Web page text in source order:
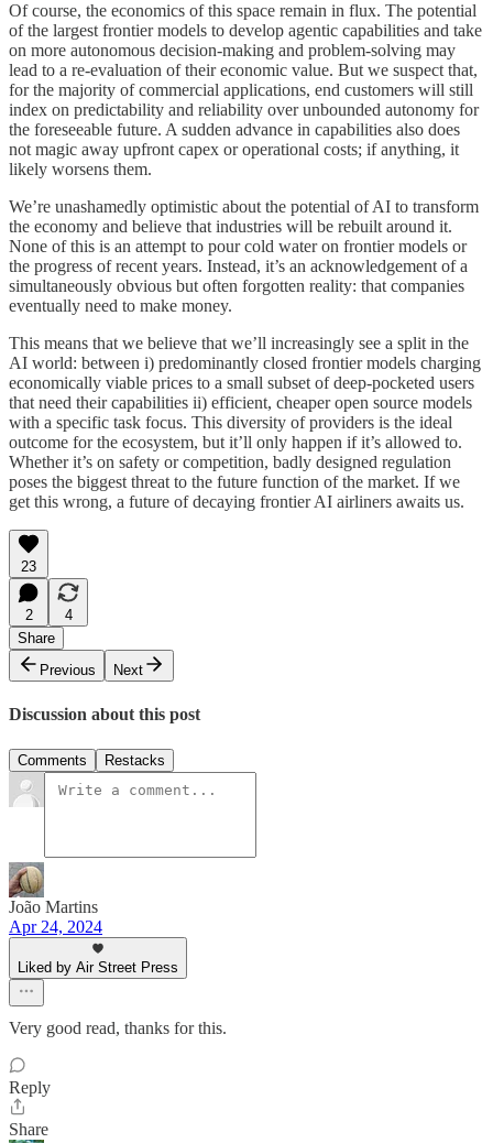
Of course, the economics of this space remain in flux. The potential
of the largest frontier models to develop agentic capabilities and take
on more autonomous decision-making and problem-solving may
lead to a re-evaluation of their economic value. But we suspect that,
for the majority of commercial applications, end customers will still
index on predictability and reliability over unbounded autonomy for
the foreseeable future. A sudden advance in capabilities also does
not magic away upfront capex or operational costs; if anything, it
likely worsens them.
We’re unashamedly optimistic about the potential of AI to transform
the economy and believe that industries will be rebuilt around it.
None of this is an attempt to pour cold water on frontier models or
the progress of recent years. Instead, it’s an acknowledgement of a
simultaneously obvious but often forgotten reality: that companies
eventually need to make money.
This means that we believe that we’ll increasingly see a split in the
AI world: between i) predominantly closed frontier models charging
economically viable prices to a small subset of deep-pocketed users
that need their capabilities ii) efficient, cheaper open source models
with a specific task focus. This diversity of providers is the ideal
outcome for the ecosystem, but it’ll only happen if it’s allowed to.
Whether it’s on safety or competition, badly designed regulation
poses the biggest threat to the future function of the market. If we
get this wrong, a future of decaying frontier AI airliners awaits us.
23
2
4
Share
Previous
Next
Discussion about this post
Comments Restacks
João Martins
Apr 24, 2024
Liked by Air Street Press
Very good read, thanks for this.
Reply
Share